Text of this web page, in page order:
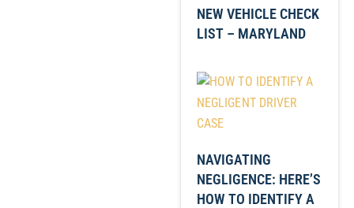
NEW VEHICLE CHECK
LIST – MARYLAND
NAVIGATING
NEGLIGENCE: HERE’S
HOW TO IDENTIFY A